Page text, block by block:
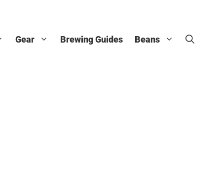
Gear Brewing Guides Beans